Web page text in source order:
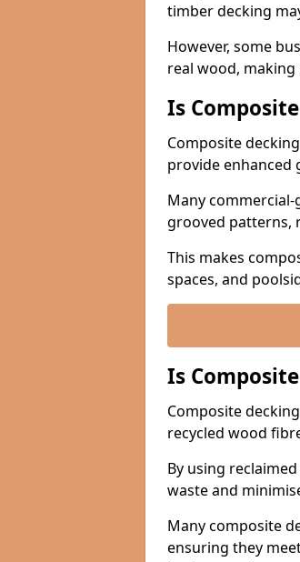
timber decking
However, some
real wood,
Is
Composite
provide enhanced
Many
grooved patterns,
This makes
spaces, and
Is
Composite
recycled wood
By using
waste and
Many composite
ensuring they